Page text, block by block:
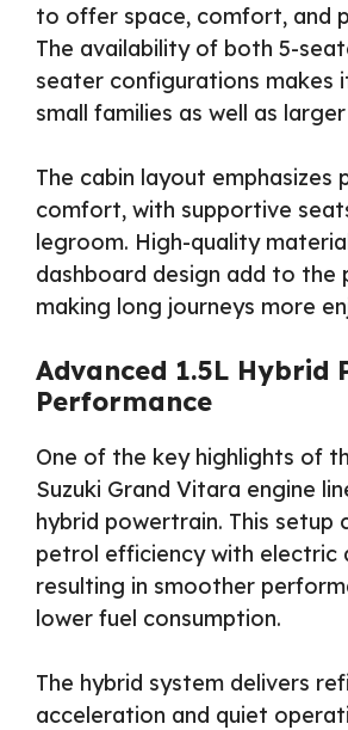
to offer space, comfort, and
The availability of both 5-
seater configurations makes
small families as well as
The cabin layout emphasizes
comfort, with supportive
legroom. High-quality
dashboard design add to the
making long journeys more
Advanced 1.5L Hybrid
Performance
One of the key highlights of
Suzuki Grand Vitara engine
hybrid powertrain. This setup
petrol efficiency with electric
resulting in smoother
lower fuel consumption.
The hybrid system delivers
acceleration and quiet